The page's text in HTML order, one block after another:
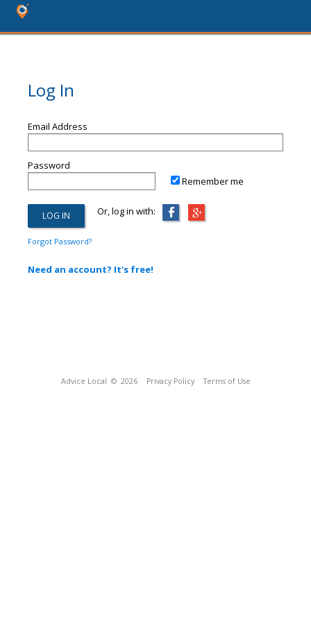
Log In
Email Address
Password
Remember me
Or, log in with:
Forgot Password?
Need an account? It's free!
Advice Local © 2026 Privacy Policy Terms of Use